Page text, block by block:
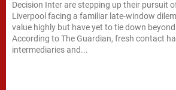
Decision Inter are stepping up their pursuit
Liverpool facing a familiar late-window
value highly but have yet to tie down
According to The Guardian, fresh contact
intermediaries and...